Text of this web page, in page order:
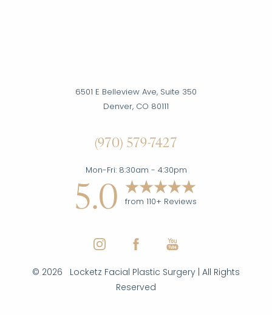
6501 E Belleview Ave, Suite 350
Denver, CO 80111
(970) 579-7427
Mon-Fri: 8:30am - 4:30pm
5.0 from 110+ Reviews
© 2026 Locketz Facial Plastic Surgery | All Rights
Reserved